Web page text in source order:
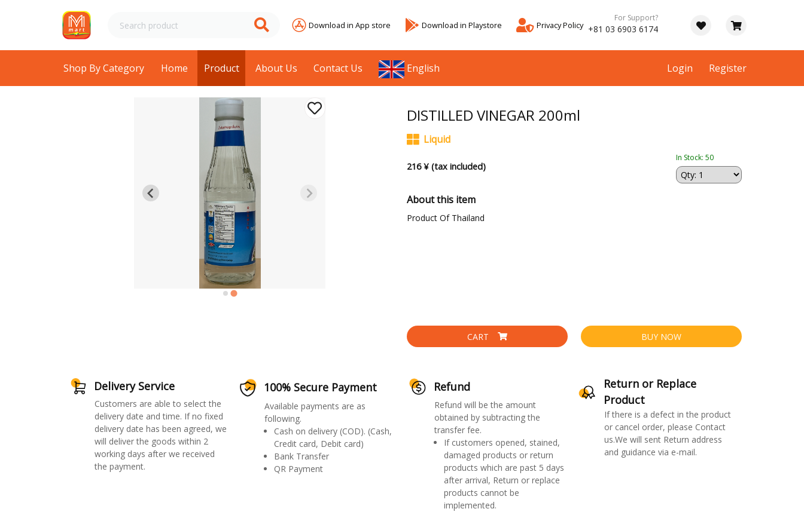
Download in App store Download in Playstore Privacy Policy
For Support?
+81 03 6903 6174
Shop By Category Home Product About Us Contact Us English Login Register
DISTILLED VINEGAR 200ml
Liquid
216 ¥ (tax included)
In Stock: 50
About this item
Product Of Thailand
CART BUY NOW
Delivery Service
Customers are able to select the
delivery date and time. If no fixed
delivery date has been agreed, we
will deliver the goods within 2
working days after we received
the payment.
100% Secure Payment
Available payments are as
following.
Cash on delivery (COD). (Cash,
Credit card, Debit card)
Bank Transfer
QR Payment
Refund
Refund will be the amount
obtained by subtracting the
transfer fee.
If customers opened, stained,
damaged products or return
products which are past 5 days
after arrival, Return or replace
products cannot be
implemented.
Return or Replace
Product
If there is a defect in the product
or cancel order, please Contact
us.We will sent Return address
and guidance via e-mail.